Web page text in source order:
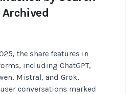
the share features in
including ChatGPT,
Mistral, and Grok,
conversations marked